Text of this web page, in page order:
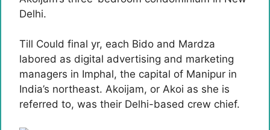
Delhi.
Till Could final yr, each Bido and Mardza
labored as digital advertising and marketing
managers in Imphal, the capital of Manipur in
India’s northeast. Akoijam, or Akoi as she is
referred to, was their Delhi-based crew chief.